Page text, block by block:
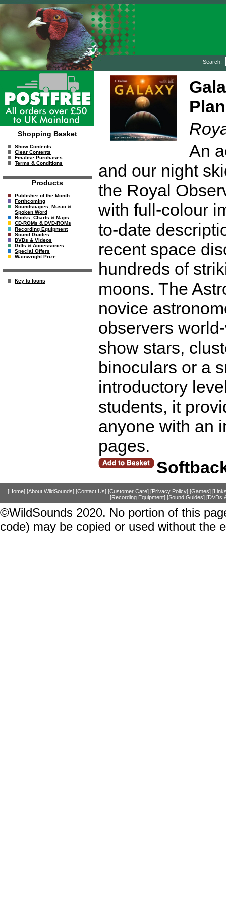
Search:
Shopping Basket
Show Contents
Clear Contents
Finalise Purchases
Terms & Conditions
Products
Publisher of the Month
Forthcoming
Soundscapes, Music &
Spoken Word
Books, Charts & Maps
CD-ROMs & DVD-ROMs
Recording Equipment
Sound Guides
DVDs & Videos
Gifts & Accessories
Special Offers
Wainwright Prize
Key to Icons
An
and our night
the Royal
with full-colour
to-date
recent space
hundreds of
moons. The
novice
observers
show stars,
binoculars or a
introductory
students, it
anyone with an
pages.
[Home] [About WildSounds] [Contact Us] [Customer Care] [Privacy Policy] [Games]
[Recording Equipment] [Sound Guides] [DVDs
©WildSounds 2020. No portion of this
code) may be copied or used without the